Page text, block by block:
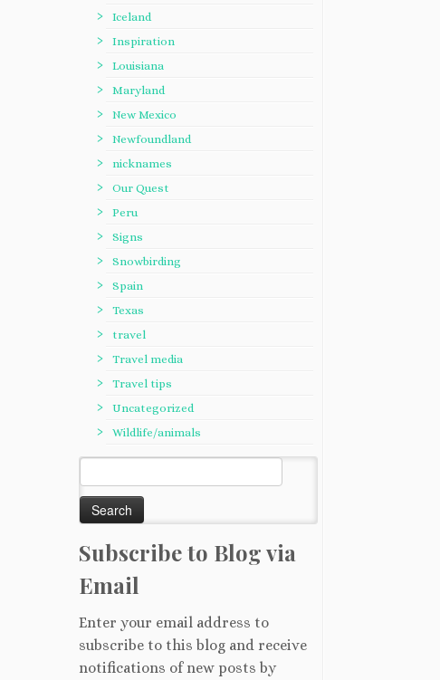
Iceland
Inspiration
Louisiana
Maryland
New Mexico
Newfoundland
nicknames
Our Quest
Peru
Signs
Snowbirding
Spain
Texas
travel
Travel media
Travel tips
Uncategorized
Wildlife/animals
for:
Subscribe to Blog via
Email
Enter your email address to
subscribe to this blog and receive
notifications of new posts by